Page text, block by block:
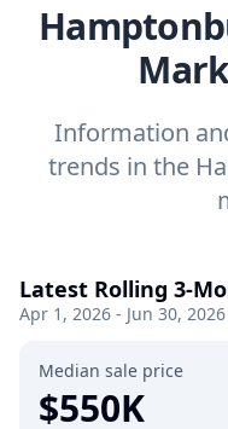
Information
trends in the
Latest Rolling 3-
Apr 1, 2026 - Jun 30, 2026
Median sale price
$550K